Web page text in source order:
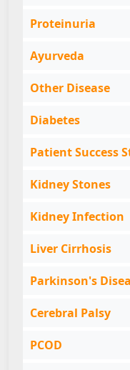
Proteinuria
Ayurveda
Other Disease
Diabetes
Patient Success
Kidney Stones
Kidney Infection
Liver Cirrhosis
Parkinson's
Cerebral Palsy
PCOD